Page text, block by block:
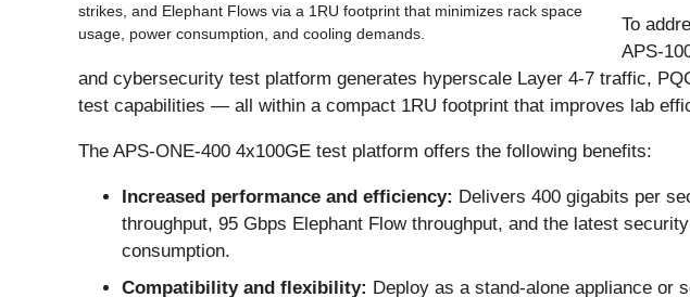
strikes, and Elephant Flows via a 1RU footprint that minimizes rack space
usage, power consumption, and cooling demands.
To
APS-
and cybersecurity test platform generates hyperscale Layer 4-7 traffic,
test capabilities — all within a compact 1RU footprint that improves lab
The APS-ONE-400 4x100GE test platform offers the following benefits:
Increased performance and efficiency: Delivers 400 gigabits per
throughput, 95 Gbps Elephant Flow throughput, and the latest
consumption.
Compatibility and flexibility: Deploy as a stand-alone appliance or